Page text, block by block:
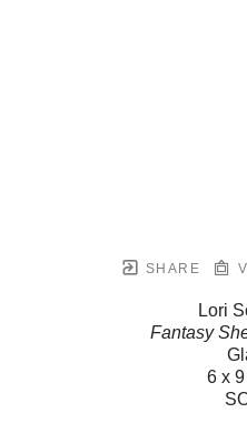
SHARE
Lori
Fantasy
6 x